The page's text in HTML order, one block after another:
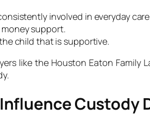
involved in everyday
support.
child that is supportive.
like the Houston Eaton
Custody